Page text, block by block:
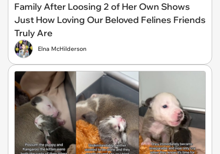
Family After Loosing 2 of Her Own Shows
Just How Loving Our Beloved Felines Friends
Truly Are
Elna McHilderson